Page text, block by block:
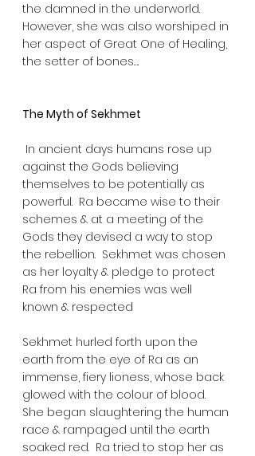
the damned in the underworld.
However, she was also worshiped in
her aspect of Great One of Healing,
the setter of bones….
The Myth of Sekhmet
against the Gods believing
themselves to be potentially as
powerful.  Ra became wise to their
schemes & at a meeting of the
Gods they devised a way to stop
the rebellion.  Sekhmet was chosen
as her loyalty & pledge to protect
Ra from his enemies was well
known & respected
Sekhmet hurled forth upon the
earth from the eye of Ra as an
immense, fiery lioness, whose back
glowed with the colour of blood.
She began slaughtering the human
race & rampaged until the earth
soaked red.  Ra tried to stop her as